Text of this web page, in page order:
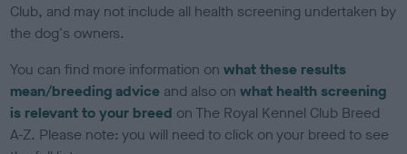
Club, and may not include all health screening undertaken by
the dog's owners.
You can find more information onwhat these results
mean/breeding advice and also onwhat health screening
is relevant to your breed on The Royal Kennel Club Breed
A-Z. Please note: you will need to click on your breed to see